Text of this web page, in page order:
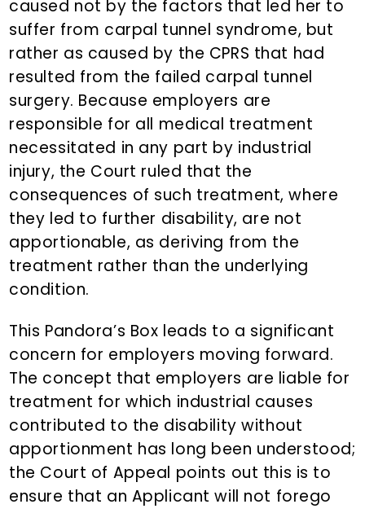
caused not by the factors that led her to
suffer from carpal tunnel syndrome, but
rather as caused by the CPRS that had
resulted from the failed carpal tunnel
surgery. Because employers are
responsible for all medical treatment
necessitated in any part by industrial
injury, the Court ruled that the
consequences of such treatment, where
they led to further disability, are not
apportionable, as deriving from the
treatment rather than the underlying
condition.
This Pandora’s Box leads to a significant
concern for employers moving forward.
The concept that employers are liable for
treatment for which industrial causes
contributed to the disability without
apportionment has long been understood;
the Court of Appeal points out this is to
ensure that an Applicant will not forego